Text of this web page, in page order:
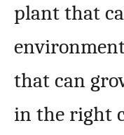
plant that
that can
in the right